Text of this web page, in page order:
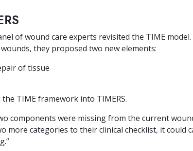
of wound care experts revisited the TIME
they proposed two new elements:
of tissue
TIME framework into TIMERS.
components were missing from the current
more categories to their clinical checklist, it